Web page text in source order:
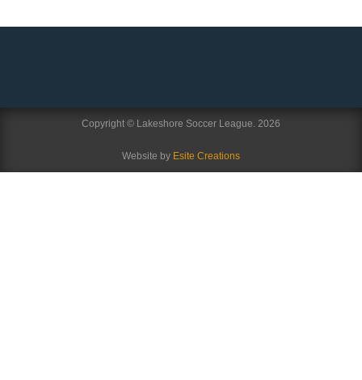
Copyright © Lakeshore Soccer League. 2026
Website by Esite Creations